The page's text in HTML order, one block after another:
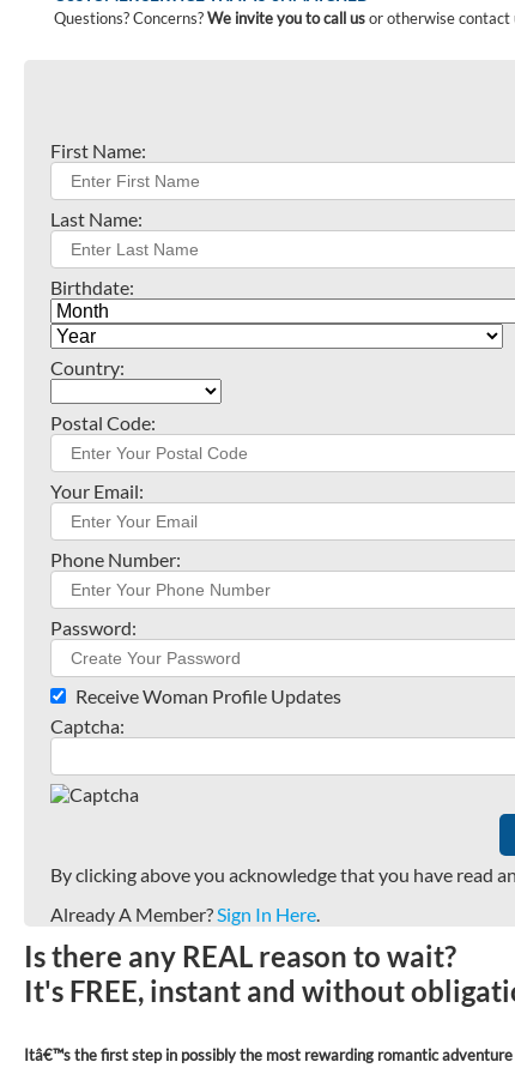
Questions? Concerns?We invite you to call usor otherwise contact
First Name:
Last Name:
Birthdate:
Country:
Postal Code:
Your Email:
Phone Number:
Password:
Receive Woman Profile Updates
Captcha:
By clicking above you acknowledge that you have read
Already A Member? Sign In Here
Is there any REAL reason to wait?
It's FREE, instant and without
Itâ€™s the first step in possibly the most rewarding romantic